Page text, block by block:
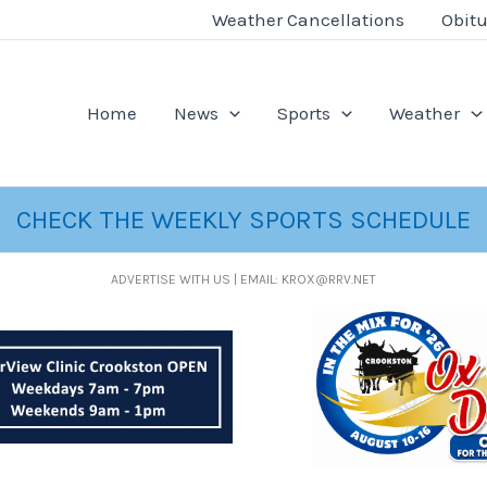
Weather Cancellations
Home News Sports Weather
CHECK THE WEEKLY SPORTS SCHEDULE
ADVERTISE WITH US | EMAIL: KROX@RRV.NET